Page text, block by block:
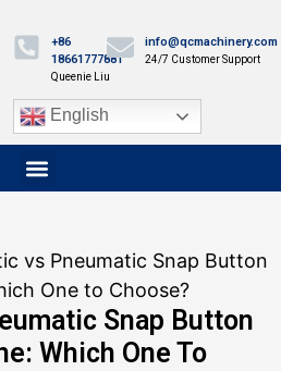
+86
18661777881
Queenie Liu
info@qcmachinery.com
24/7 Customer Support
English
vs Pneumatic Snap Button
One to Choose?
Snap Button
Which One To